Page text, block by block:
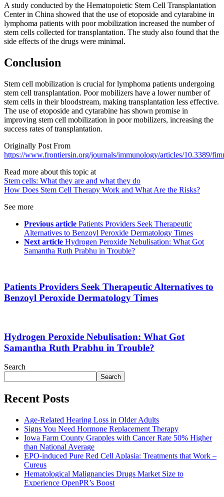
A study conducted by the Hematopoietic Stem Cell Transplantation
Center in China showed that the use of etoposide and cytarabine in
lymphoma patients with poor mobilization increased the number of
stem cells collected for transplantation. The study also found that the
side effects of the drugs were minimal.
Conclusion
Stem cell mobilization is crucial for lymphoma patients undergoing
stem cell transplantation. Poor mobilizers have a lower number of
stem cells in their bloodstream, making transplantation less effective.
The use of etoposide and cytarabine has shown promise in
improving stem cell mobilization in poor mobilizers, increasing the
success rates of transplantation.
Originally Post From
https://www.frontiersin.org/journals/immunology/articles/10.3389/
Read more about this topic at
Stem cells: What they are and what they do
How Does Stem Cell Therapy Work and What Are the Risks?
See more
Previous article Patients Providers Seek Therapeutic
Alternatives to Benzoyl Peroxide Dermatology Times
Next article Hydrogen Peroxide Nebulisation: What Got
Samantha Ruth Prabhu in Trouble?
Patients Providers Seek Therapeutic Alternatives to
Benzoyl Peroxide Dermatology Times
Hydrogen Peroxide Nebulisation: What Got
Samantha Ruth Prabhu in Trouble?
Search
Search
Recent Posts
Age-Related Hearing Loss in Older Adults
Signs You Need Hormone Replacement Therapy
Iowa Farm County Grapples with Cancer Rate 50% Higher
than National Average
EPO-induced Pure Red Cell Aplasia: Treatments that Work –
Cureus
Hematological Malignancies Drugs Market Size to
Experience OpenPR’s Boost